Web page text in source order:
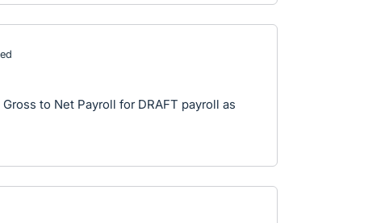
to Net Payroll for DRAFT payroll as